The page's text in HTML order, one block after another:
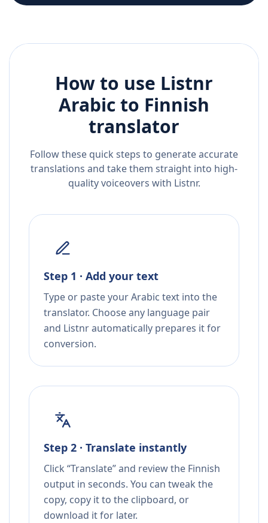
How to use Listnr
Arabicto Finnish
translator
Follow these quick steps to generate accurate
translations and take them straight into high-
quality voiceovers with Listnr.
Step 1 · Add your text
Type or paste your Arabic text into the
translator. Choose any language pair
and Listnr automatically prepares it for
conversion.
Step 2 · Translate instantly
Click “Translate” and review the Finnish
output in seconds. You can tweak the
copy, copy it to the clipboard, or
download it for later.